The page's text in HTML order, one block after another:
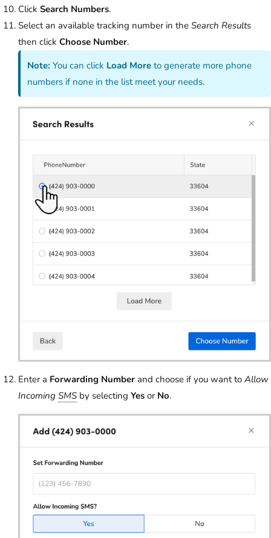
Click Search Numbers.
Select an available tracking number in the Search Results
then click Choose Number.
Note: You can click Load More to generate more phone
numbers if none in the list meet your needs.
Enter a Forwarding Number and choose if you want to Allow
Incoming SMS by selecting Yes or No.